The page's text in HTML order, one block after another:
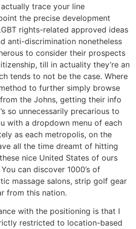
trace your line
the precise development
rights-related approved ideas
anti-discrimination nonetheless
to consider their prospects
till in actuality they’re an
tends to not be the case. Where
to further simply browse
the Johns, getting their info
so unnecessarily precarious to
with a dropdown menu of each
as each metropolis, on the
all the time dreamt of hitting
nice United States of ours
can discover 1000’s of
massage salons, strip golf gear
from this nation.
with the positioning is that I
restricted to location-based